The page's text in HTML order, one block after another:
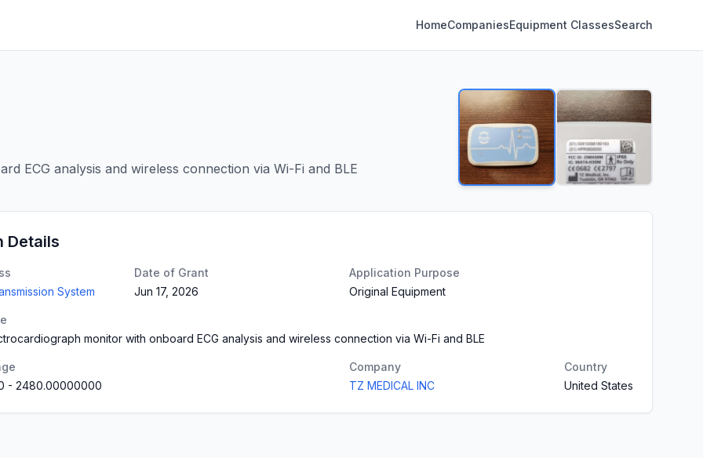
HomeCompaniesEquipment ClassesSearch
ECG analysis and wireless connection via Wi-Fi and BLE
Details
System
Date of Grant
Jun 17, 2026
Application Purpose
Original Equipment
monitor with onboard ECG analysis and wireless connection via Wi-Fi and BLE
- 2480.00000000
Company
TZ MEDICAL INC
Country
United States